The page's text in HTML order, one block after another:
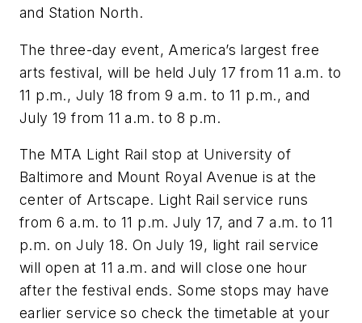
and Station North.
The three-day event, America’s largest free
arts festival, will be held July 17 from 11 a.m. to
11 p.m., July 18 from 9 a.m. to 11 p.m., and
July 19 from 11 a.m. to 8 p.m.
The MTA Light Rail stop at University of
Baltimore and Mount Royal Avenue is at the
center of Artscape. Light Rail service runs
from 6 a.m. to 11 p.m. July 17, and 7 a.m. to 11
p.m. on July 18. On July 19, light rail service
will open at 11 a.m. and will close one hour
after the festival ends. Some stops may have
earlier service so check the timetable at your